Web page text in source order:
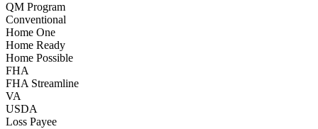
QM Program
Conventional
Home One
Home Ready
Home Possible
FHA
FHA Streamline
VA
USDA
Loss Payee